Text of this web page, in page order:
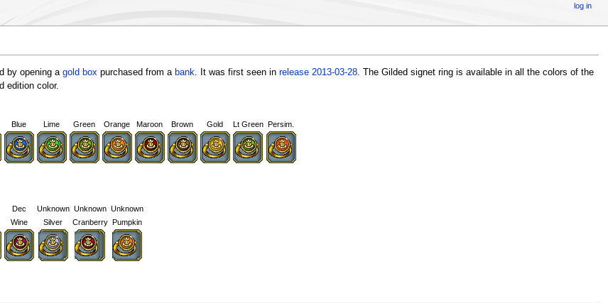
by opening a gold boxpurchased from a bank. It was first seen in release 2013-03-28. The Gilded signet ring is available in all the colors of the
edition color.
Blue Lime Green Orange Maroon Brown Gold Lt Green Persim.
Dec
Wine
Unknown
Silver
Unknown
Cranberry
Unknown
Pumpkin
log in